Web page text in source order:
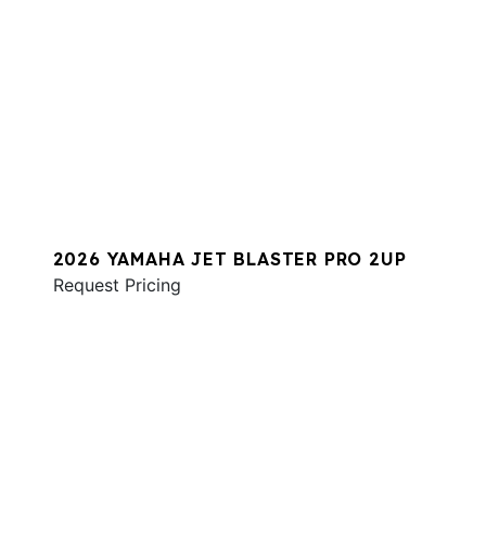
2026 YAMAHA JET BLASTER PRO 2UP
Request Pricing